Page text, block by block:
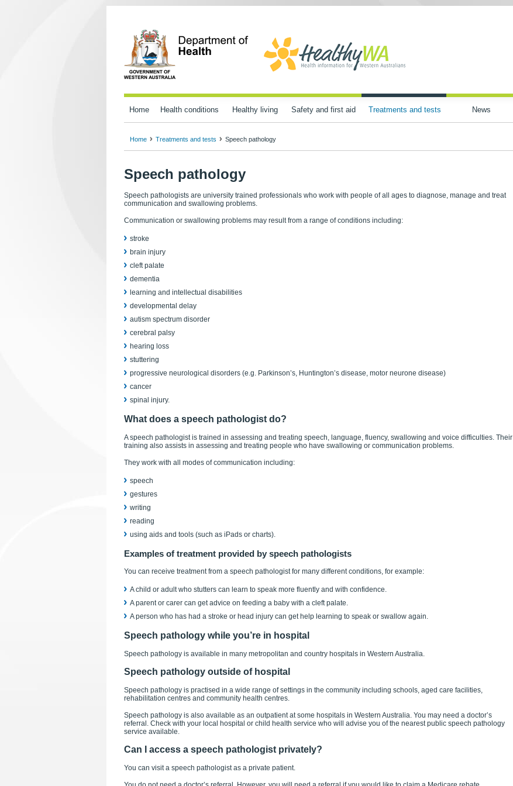
Home Health conditions Healthy living Safety and first aid Treatments and tests News
Home Treatments and tests Speech pathology
Speech pathology
Speech pathologists are university trained professionals who work with people of all ages to diagnose, manage and treat
communication and swallowing problems.
Communication or swallowing problems may result from a range of conditions including:
stroke
brain injury
cleft palate
dementia
learning and intellectual disabilities
developmental delay
autism spectrum disorder
cerebral palsy
hearing loss
stuttering
progressive neurological disorders (e.g. Parkinson’s, Huntington’s disease, motor neurone disease)
cancer
spinal injury.
What does a speech pathologist do?
A speech pathologist is trained in assessing and treating speech, language, fluency, swallowing and voice difficulties. Their
training also assists in assessing and treating people who have swallowing or communication problems.
They work with all modes of communication including:
speech
gestures
writing
reading
using aids and tools (such as iPads or charts).
Examples of treatment provided by speech pathologists
You can receive treatment from a speech pathologist for many different conditions, for example:
A child or adult who stutters can learn to speak more fluently and with confidence.
A parent or carer can get advice on feeding a baby with a cleft palate.
A person who has had a stroke or head injury can get help learning to speak or swallow again.
Speech pathology while you’re in hospital
Speech pathology is available in many metropolitan and country hospitals in Western Australia.
Speech pathology outside of hospital
Speech pathology is practised in a wide range of settings in the community including schools, aged care facilities,
rehabilitation centres and community health centres.
Speech pathology is also available as an outpatient at some hospitals in Western Australia. You may need a doctor’s
referral. Check with your local hospital or child health service who will advise you of the nearest public speech pathology
service available.
Can I access a speech pathologist privately?
You can visit a speech pathologist as a private patient.